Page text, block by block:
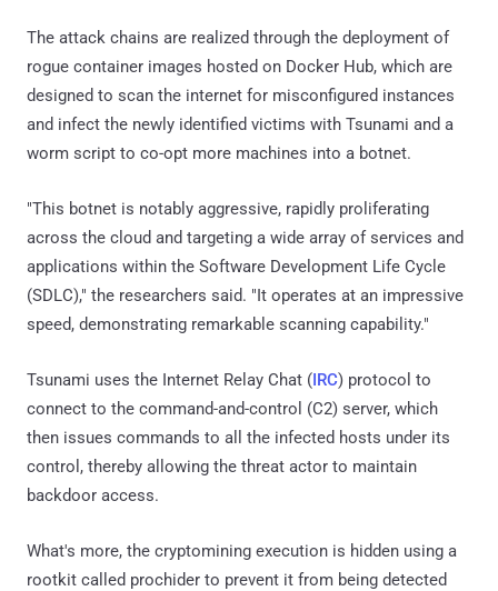
The attack chains are realized through the deployment of
rogue container images hosted on Docker Hub, which are
designed to scan the internet for misconfigured instances
and infect the newly identified victims with Tsunami and a
worm script to co-opt more machines into a botnet.
"This botnet is notably aggressive, rapidly proliferating
across the cloud and targeting a wide array of services and
applications within the Software Development Life Cycle
(SDLC)," the researchers said. "It operates at an impressive
speed, demonstrating remarkable scanning capability."
Tsunami uses the Internet Relay Chat (IRC) protocol to
connect to the command-and-control (C2) server, which
then issues commands to all the infected hosts under its
control, thereby allowing the threat actor to maintain
backdoor access.
What's more, the cryptomining execution is hidden using a
rootkit called prochider to prevent it from being detected